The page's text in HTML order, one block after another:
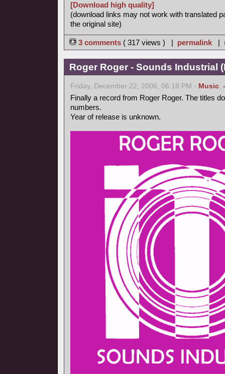
[Download high quality]
(download links may not work with translated
the original site)
3 comments ( 317 views ) | permalink |
Roger Roger - Sounds Industrial
Friday, December 22, 2006, 06:18 PM - Music,
Finally a record from Roger Roger. The titles
numbers.
Year of release is unknown.